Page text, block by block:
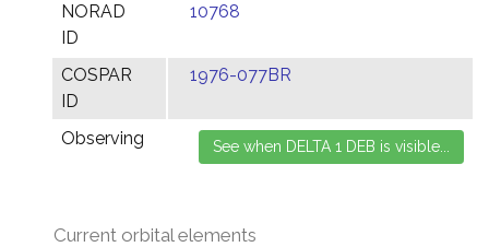
NORAD
ID
10768
COSPAR
ID
1976-077BR
Observing
Current orbital elements